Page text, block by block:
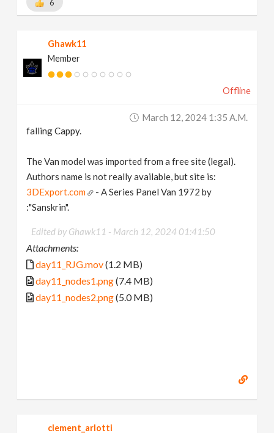
6
Ghawk11
Member
Offline
March 12, 2024 1:35 A.m.
falling Cappy.
The Van model was imported from a free site (legal).
Authors name is not really available, but site is:
3DExport.com
- A Series Panel Van 1972 by
:"Sanskrin".
Edited by Ghawk11 - March 12, 2024 01:41:50
Attachments:
day11_RJG.mov(1.2 MB)
day11_nodes1.png(7.4 MB)
day11_nodes2.png(5.0 MB)
clement_arlotti